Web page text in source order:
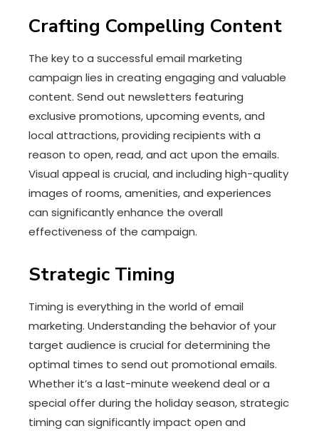
Crafting Compelling Content
The key to a successful email marketing
campaign lies in creating engaging and valuable
content. Send out newsletters featuring
exclusive promotions, upcoming events, and
local attractions, providing recipients with a
reason to open, read, and act upon the emails.
Visual appeal is crucial, and including high-quality
images of rooms, amenities, and experiences
can significantly enhance the overall
effectiveness of the campaign.
Strategic Timing
Timing is everything in the world of email
marketing. Understanding the behavior of your
target audience is crucial for determining the
optimal times to send out promotional emails.
Whether it’s a last-minute weekend deal or a
special offer during the holiday season, strategic
timing can significantly impact open and